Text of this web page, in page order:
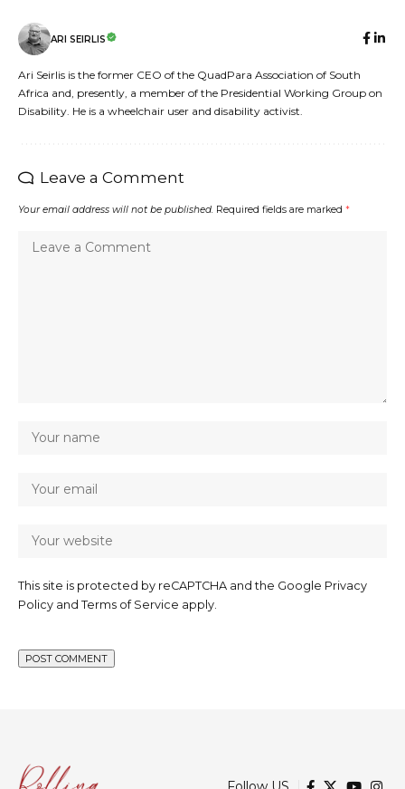
ARI SEIRLIS
Ari Seirlis is the former CEO of the QuadPara Association of South
Africa and, presently, a member of the Presidential Working Group on
Disability. He is a wheelchair user and disability activist.
Leave a Comment
Your email address will not be published. Required fields are marked *
This site is protected by reCAPTCHA and the Google Privacy
Policy and Terms of Service apply.